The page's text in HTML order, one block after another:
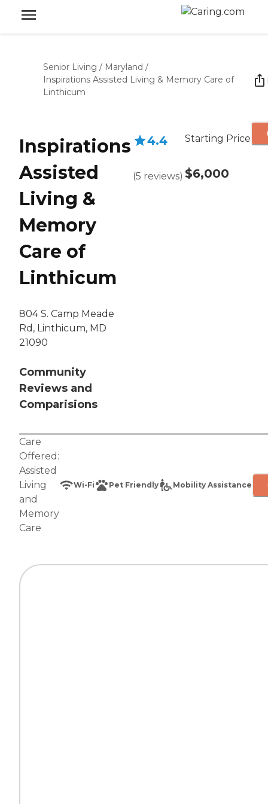
Senior Living / Maryland /
Inspirations Assisted Living & Memory Care of
Linthicum
Inspirations
Assisted
Living &
Memory
Care of
Linthicum
804 S. Camp Meade
Rd, Linthicum, MD
21090
Community
Reviews and
Comparisions
4.4
(5 reviews)
Starting Price
$6,000
Care
Offered:
Assisted
Living
and
Memory
Care
Wi-Fi Pet Friendly Mobility Assistance